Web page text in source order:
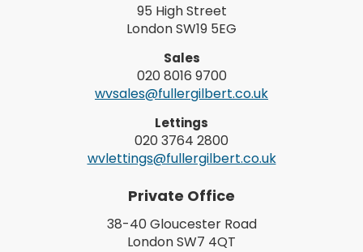
95 High Street
London SW19 5EG
Sales
020 8016 9700
wvsales@fullergilbert.co.uk
Lettings
020 3764 2800
wvlettings@fullergilbert.co.uk
Private Office
38-40 Gloucester Road
London SW7 4QT